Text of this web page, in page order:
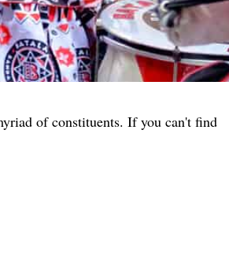
of constituents. If you can't find